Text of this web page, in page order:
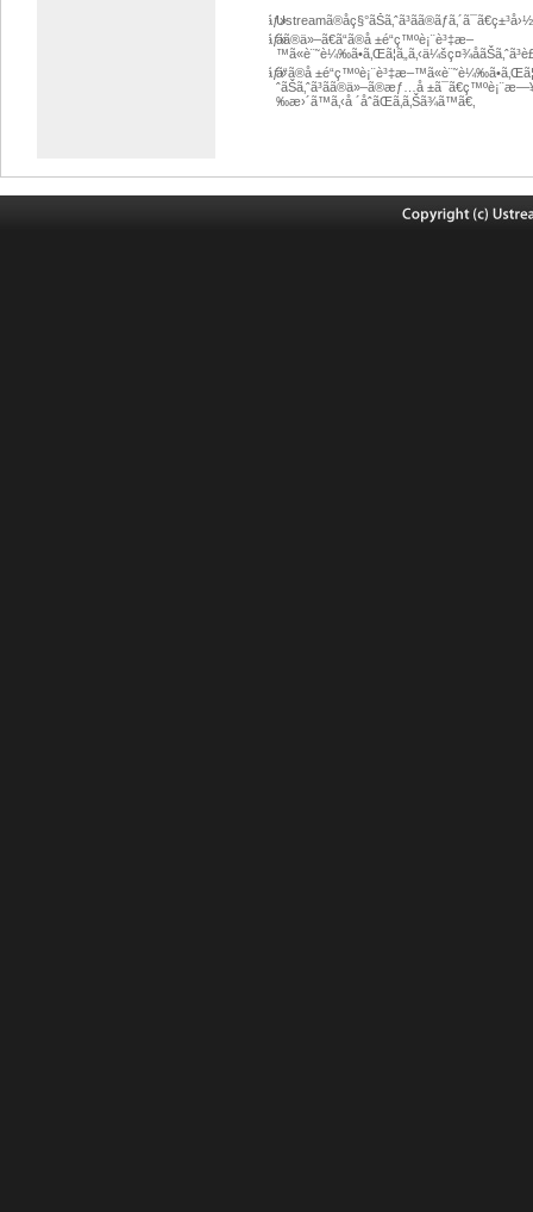
ãƒ»
ãƒ»ãã®ä»–ã€ã“ã®å ±é“ç™ºè¡¨è³‡æ–
ãƒ»ã“ã®å
ˆãŠã‚ˆã³ãã®ä»–ã®æƒ…å
‰æ›´ã™ã‚‹å ´åˆãŒã‚ã‚Šã¾ã™ã€‚